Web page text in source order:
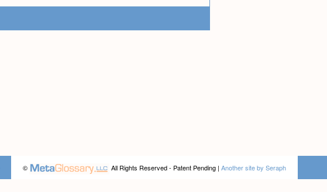
© All Rights Reserved - Patent Pending | Another site by Seraph